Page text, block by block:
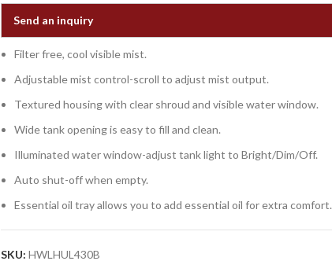
Send an inquiry
Filter free, cool visible mist.
Adjustable mist control-scroll to adjust mist output.
Textured housing with clear shroud and visible water window.
Wide tank opening is easy to fill and clean.
Illuminated water window-adjust tank light to Bright/Dim/Off.
Auto shut-off when empty.
Essential oil tray allows you to add essential oil for extra comfort.
SKU: HWLHUL430B